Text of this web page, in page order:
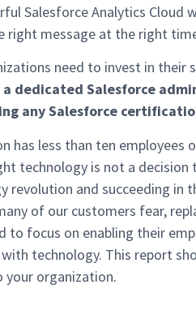
Salesforce Analytics Cloud
right message at the right
need to invest in their
dedicated Salesforce
anySalesforce
has less than ten employees
technology is not a
revolution and succeeding in
of our customers fear,
focus on enabling their
with technology. This report
your organization.